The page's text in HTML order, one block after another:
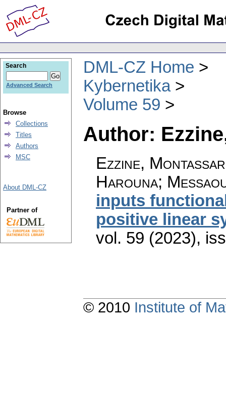
DML-CZ Home
Kybernetika
Volume 59
Author:
Ezzine,
Harouna;
inputs
positive linear
vol. 59 (2023),
Search
Advanced Search
Browse
Collections
Titles
Authors
MSC
About DML-CZ
Partner of
© 2010 Institute of